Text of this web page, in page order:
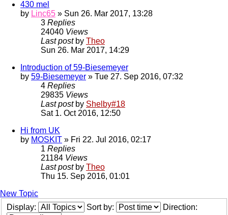
430 mel
by Linc65 » Sun 26. Mar 2017, 13:28
3 Replies
24040 Views
Last post by Theo
Sun 26. Mar 2017, 14:29
Introduction of 59-Biesemeyer
by 59-Biesemeyer » Tue 27. Sep 2016, 07:32
4 Replies
29835 Views
Last post by Shelby#18
Sat 1. Oct 2016, 12:50
Hi from UK
by MOSKIT » Fri 22. Jul 2016, 02:17
1 Replies
21184 Views
Last post by Theo
Thu 15. Sep 2016, 01:01
New Topic
Display:
Sort by: Direction: